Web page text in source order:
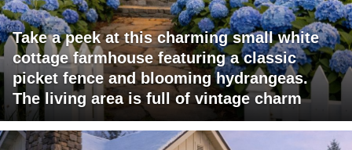
Take a peek at this charming small white
cottage farmhouse featuring a classic
picket fence and blooming hydrangeas.
The living area is full of vintage charm